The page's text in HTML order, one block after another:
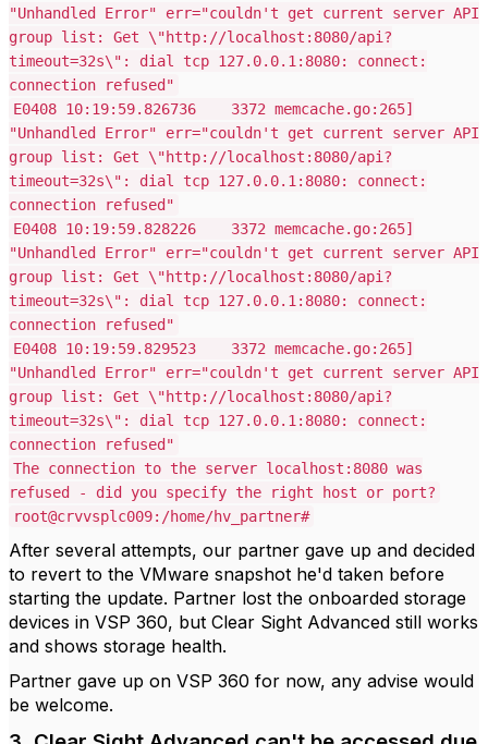
"Unhandled Error" err="couldn't get current server API
group list: Get \"http://localhost:8080/api?
timeout=32s\": dial tcp 127.0.0.1:8080: connect:
connection refused"
E0408 10:19:59.826736 3372 memcache.go:265]
"Unhandled Error" err="couldn't get current server API
group list: Get \"http://localhost:8080/api?
timeout=32s\": dial tcp 127.0.0.1:8080: connect:
connection refused"
E0408 10:19:59.828226 3372 memcache.go:265]
"Unhandled Error" err="couldn't get current server API
group list: Get \"http://localhost:8080/api?
timeout=32s\": dial tcp 127.0.0.1:8080: connect:
connection refused"
E0408 10:19:59.829523 3372 memcache.go:265]
"Unhandled Error" err="couldn't get current server API
group list: Get \"http://localhost:8080/api?
timeout=32s\": dial tcp 127.0.0.1:8080: connect:
connection refused"
The connection to the server localhost:8080 was
refused - did you specify the right host or port?
root@crvvsplc009:/home/hv_partner#
After several attempts, our partner gave up and decided
to revert to the VMware snapshot he'd taken before
starting the update. Partner lost the onboarded storage
devices in VSP 360, but Clear Sight Advanced still works
and shows storage health.
Partner gave up on VSP 360 for now, any advise would
be welcome.